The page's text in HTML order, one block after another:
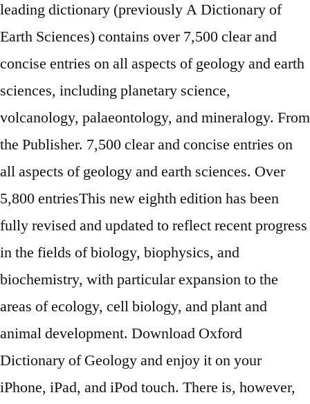
leading dictionary (previously A Dictionary of
Earth Sciences) contains over 7,500 clear and
concise entries on all aspects of geology and earth
sciences, including planetary science,
volcanology, palaeontology, and mineralogy. From
the Publisher. 7,500 clear and concise entries on
all aspects of geology and earth sciences. Over
5,800 entriesThis new eighth edition has been
fully revised and updated to reflect recent progress
in the fields of biology, biophysics, and
biochemistry, with particular expansion to the
areas of ecology, cell biology, and plant and
animal development. Download Oxford
Dictionary of Geology and enjoy it on your
iPhone, iPad, and iPod touch. There is, however,